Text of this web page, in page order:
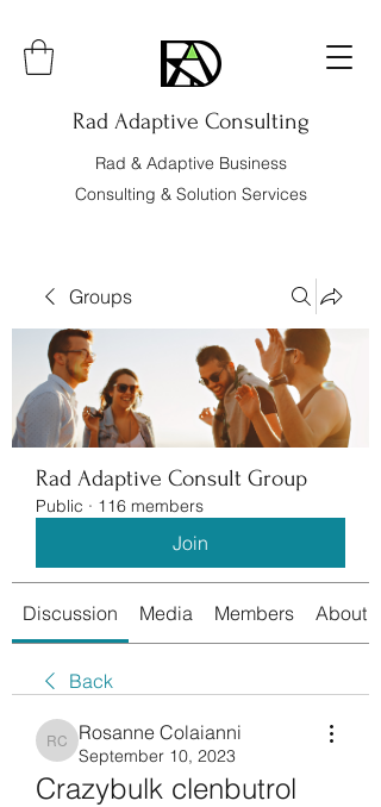
Rad Adaptive Consulting
Rad & Adaptive Business
Consulting & Solution Services
Groups
Rad Adaptive Consult Group
Public · 116 members
Join
Discussion Media Members About
Back
Rosanne Colaianni
Rosanne Colaianni
September 10, 2023
Crazybulk clenbutrol